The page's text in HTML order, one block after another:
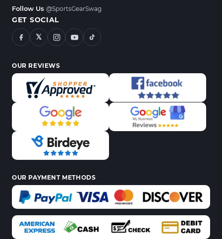
Follow Us @SportsGearSwag
GET SOCIAL
𝕏
OUR REVIEWS
OUR PAYMENT METHODS